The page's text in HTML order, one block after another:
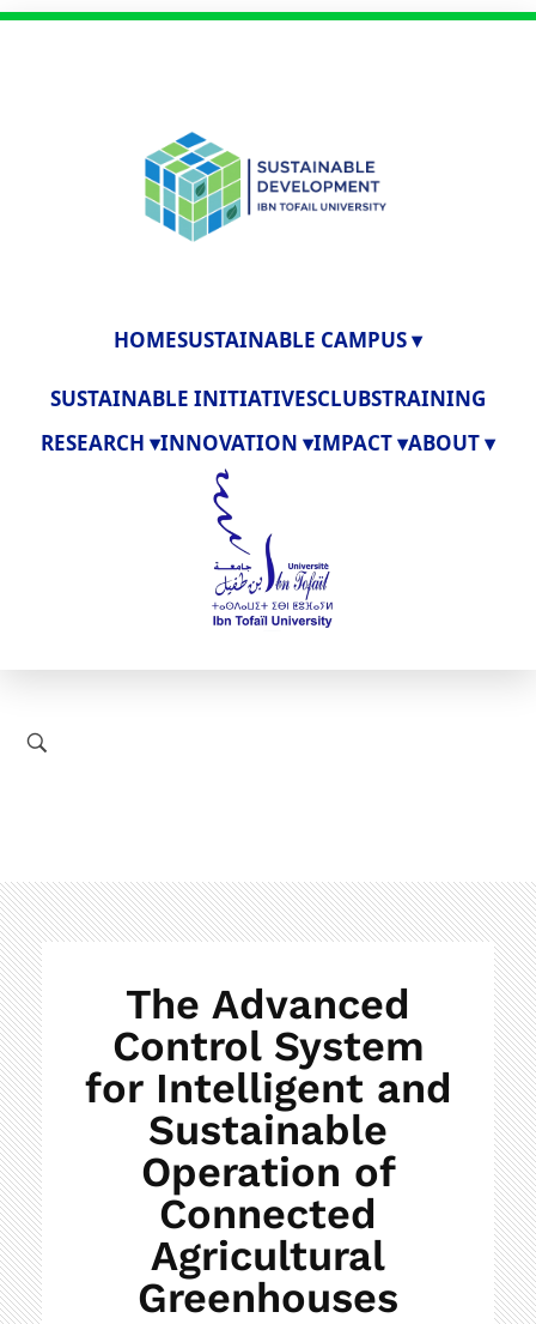
HOMESUSTAINABLE CAMPUS ▾
SUSTAINABLE INITIATIVESCLUBSTRAINING
RESEARCH ▾INNOVATION ▾IMPACT ▾ABOUT ▾
The Advanced
Control System
for Intelligent and
Sustainable
Operation of
Connected
Agricultural
Greenhouses